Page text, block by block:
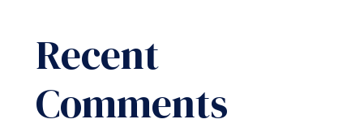
Recent
Comments